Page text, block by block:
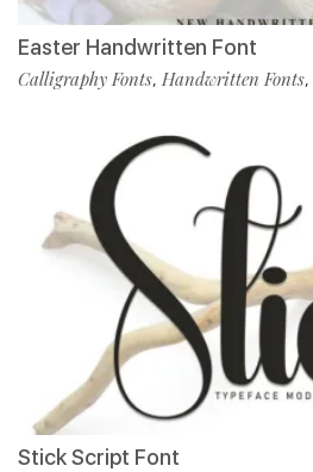
Easter Handwritten Font
Calligraphy Fonts, Handwritten Fonts,
Stick Script Font